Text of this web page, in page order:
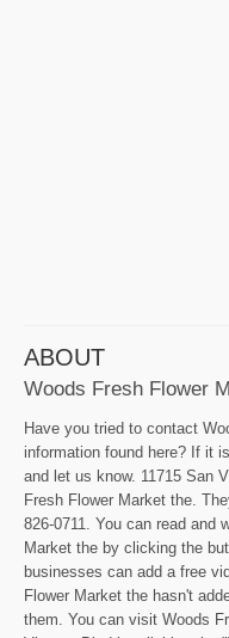
ABOUT
Woods Fresh Flower
Have you tried to contact
information found here? If it
and let us know. 11715 San
Fresh Flower Market the.
826-0711. You can read and
Market the by clicking the
businesses can add a free
Flower Market the hasn't
them. You can visit Woods